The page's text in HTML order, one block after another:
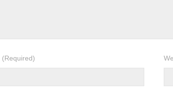
(Required)